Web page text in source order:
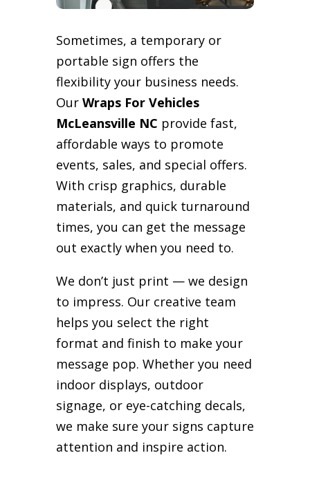
Sometimes, a temporary or
portable sign offers the
flexibility your business needs.
Our Wraps For Vehicles
McLeansville NC provide fast,
affordable ways to promote
events, sales, and special offers.
With crisp graphics, durable
materials, and quick turnaround
times, you can get the message
out exactly when you need to.
We don’t just print — we design
to impress. Our creative team
helps you select the right
format and finish to make your
message pop. Whether you need
indoor displays, outdoor
signage, or eye-catching decals,
we make sure your signs capture
attention and inspire action.